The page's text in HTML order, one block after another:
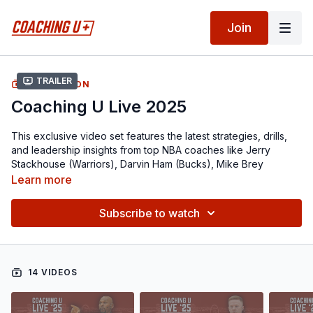
Join
Trailer
COLLECTION
Coaching U Live 2025
This exclusive video set features the latest strategies, drills,
and leadership insights from top NBA coaches like Jerry
Stackhouse (Warriors), Darvin Ham (Bucks), Mike Brey
(Hawks), Jama Mahlalela (Raptors), Sean Sweeney (Spurs),
spacing concepts, to attacking switches, installing early
players through mental performance — this video set delivers
insights from every angle of the game.
Learn more
Subscribe to watch
14 VIDEOS